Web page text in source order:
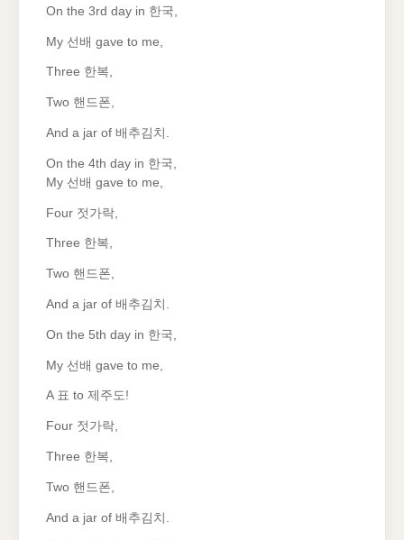
On the 3rd day in 한국,
My 선배 gave to me,
Three 한복,
Two 핸드폰,
And a jar of 배추김치.
On the 4th day in 한국,
My 선배 gave to me,
Four 젓가락,
Three 한복,
Two 핸드폰,
And a jar of 배추김치.
On the 5th day in 한국,
My 선배 gave to me,
A 표 to 제주도!
Four 젓가락,
Three 한복,
Two 핸드폰,
And a jar of 배추김치.